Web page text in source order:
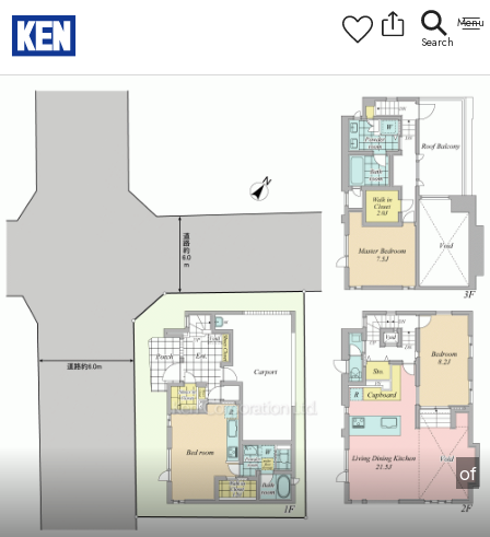
of
Photos
Messenger
Whatsapp